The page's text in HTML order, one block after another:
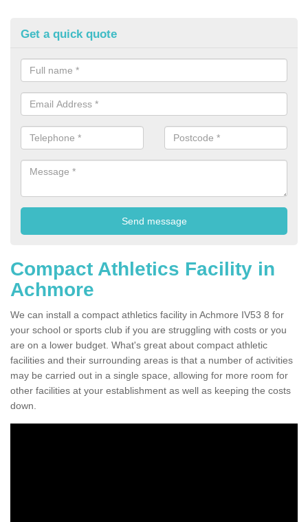
Get a quick quote
Compact Athletics Facility in
Achmore
We can install a compact athletics facility in Achmore IV53 8 for
your school or sports club if you are struggling with costs or you
are on a lower budget. What's great about compact athletic
facilities and their surrounding areas is that a number of activities
may be carried out in a single space, allowing for more room for
other facilities at your establishment as well as keeping the costs
down.